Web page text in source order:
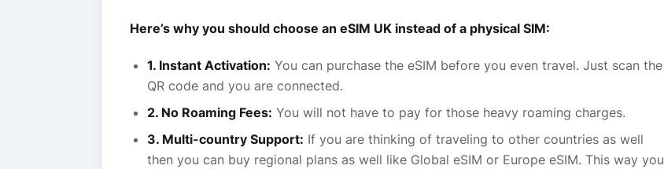
Here’s why you should choose an eSIM UK instead of a physical SIM:
1. Instant Activation: You can purchase the eSIM before you even travel. Just scan the
QR code and you are connected.
2. No Roaming Fees: You will not have to pay for those heavy roaming charges.
3. Multi-country Support: If you are thinking of traveling to other countries as well
then you can buy regional plans as well like Global eSIM or Europe eSIM. This way you